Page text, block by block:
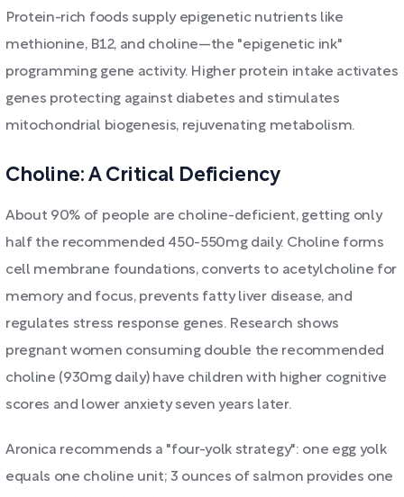
Protein-rich foods supply epigenetic nutrients like
methionine, B12, and choline—the "epigenetic ink"
programming gene activity. Higher protein intake activates
genes protecting against diabetes and stimulates
mitochondrial biogenesis, rejuvenating metabolism.
Choline: A Critical Deficiency
About 90% of people are choline-deficient, getting only
half the recommended 450-550mg daily. Choline forms
cell membrane foundations, converts to acetylcholine for
memory and focus, prevents fatty liver disease, and
regulates stress response genes. Research shows
pregnant women consuming double the recommended
choline (930mg daily) have children with higher cognitive
scores and lower anxiety seven years later.
Aronica recommends a "four-yolk strategy": one egg yolk
equals one choline unit; 3 ounces of salmon provides one